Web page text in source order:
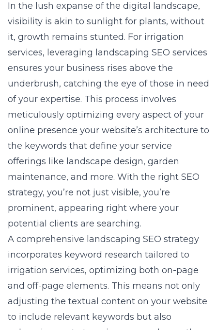
In the lush expanse of the digital landscape,
visibility is akin to sunlight for plants, without
it, growth remains stunted. For irrigation
services, leveraging landscaping SEO services
ensures your business rises above the
underbrush, catching the eye of those in need
of your expertise. This process involves
meticulously optimizing every aspect of your
online presence your website’s architecture to
the keywords that define your service
offerings like landscape design, garden
maintenance, and more. With the right SEO
strategy, you’re not just visible, you’re
prominent, appearing right where your
potential clients are searching.
A comprehensive landscaping SEO strategy
incorporates keyword research tailored to
irrigation services, optimizing both on-page
and off-page elements. This means not only
adjusting the textual content on your website
to include relevant keywords but also